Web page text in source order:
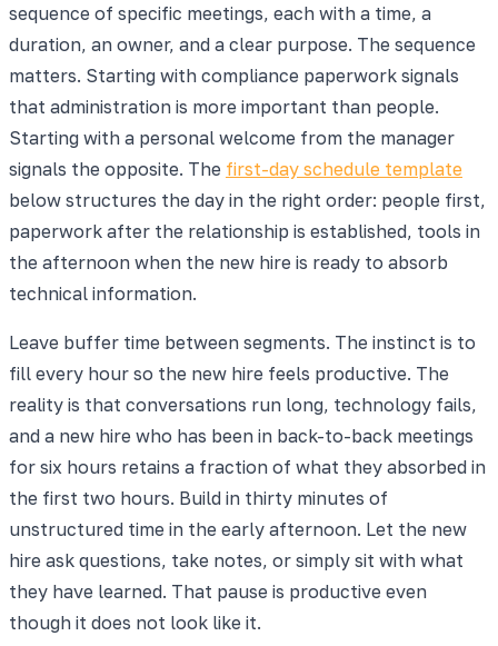
sequence of specific meetings, each with a time, a
duration, an owner, and a clear purpose. The sequence
matters. Starting with compliance paperwork signals
that administration is more important than people.
Starting with a personal welcome from the manager
signals the opposite. The first-day schedule template
below structures the day in the right order: people first,
paperwork after the relationship is established, tools in
the afternoon when the new hire is ready to absorb
technical information.
Leave buffer time between segments. The instinct is to
fill every hour so the new hire feels productive. The
reality is that conversations run long, technology fails,
and a new hire who has been in back-to-back meetings
for six hours retains a fraction of what they absorbed in
the first two hours. Build in thirty minutes of
unstructured time in the early afternoon. Let the new
hire ask questions, take notes, or simply sit with what
they have learned. That pause is productive even
though it does not look like it.